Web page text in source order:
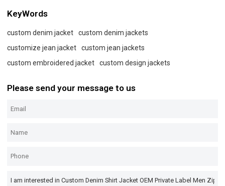
KeyWords
custom denim jacket
custom denim jackets
customize jean jacket
custom jean jackets
custom embroidered jacket
custom design jackets
Please send your message to us